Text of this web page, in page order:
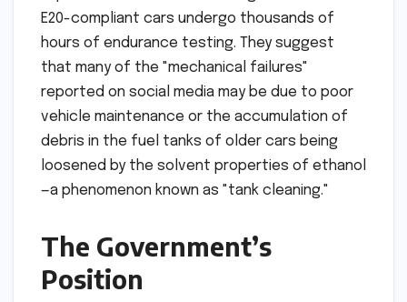
E20-compliant cars undergo thousands of
hours of endurance testing. They suggest
that many of the "mechanical failures"
reported on social media may be due to poor
vehicle maintenance or the accumulation of
debris in the fuel tanks of older cars being
loosened by the solvent properties of ethanol
—a phenomenon known as "tank cleaning."
The Government’s
Position